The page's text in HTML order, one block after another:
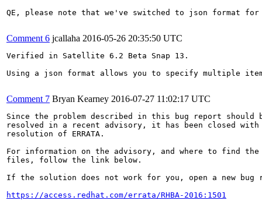
QE, please note that we've switched to json format
Comment 6 jcallaha 2016-05-26 20:35:50 UTC
Verified in Satellite 6.2 Beta Snap 13.
Using a json format allows you to specify multiple
Comment 7 Bryan Kearney 2016-07-27 11:02:17 UTC
Since the problem described in this bug report should
resolved in a recent advisory, it has been closed with
resolution of ERRATA.
For information on the advisory, and where to find the
files, follow the link below.
If the solution does not work for you, open a new bug
https://access.redhat.com/errata/RHBA-2016:1501